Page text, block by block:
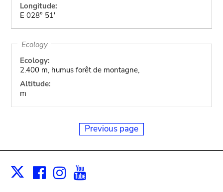
Longitude:
E 028° 51'
Ecology
Ecology:
2.400 m, humus forêt de montagne,
Altitude:
m
Previous page
X Facebook
Instagram